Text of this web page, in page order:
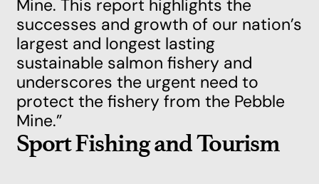
Mine. This report highlights the
successes and growth of our nation’s
largest and longest lasting
sustainable salmon fishery and
underscores the urgent need to
protect the fishery from the Pebble
Mine.”
Sport Fishing and Tourism